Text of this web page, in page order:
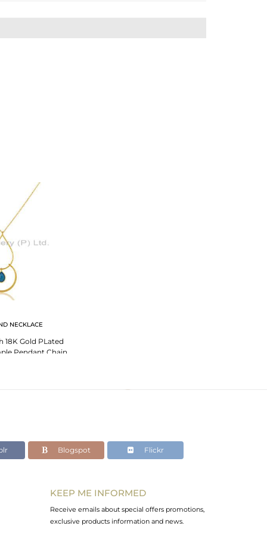
NECKLACE
18K Gold PLated
Pendant Chain
Blogspot Flickr
KEEP ME INFORMED
Receive emails about special offers promotions,
exclusive products information and news.